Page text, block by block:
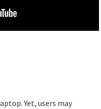
Yet, users may